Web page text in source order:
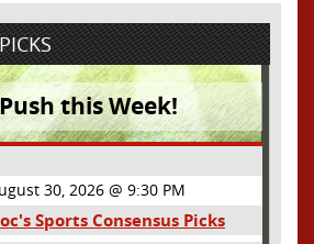
this Week!
30, 2026 @ 9:30 PM
Sports Consensus Picks